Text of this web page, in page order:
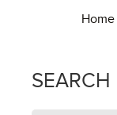
Home
SEARCH